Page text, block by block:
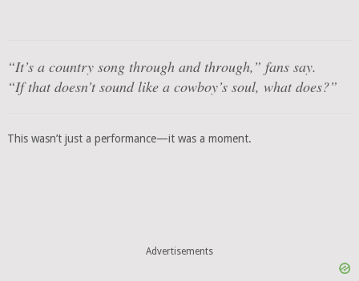
“It’s a country song through and through,” fans say.
“If that doesn’t sound like a cowboy’s soul, what does?”
This wasn’t just a performance—it was a moment.
Advertisements